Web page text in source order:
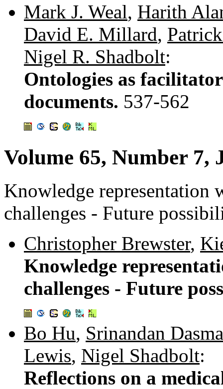
Mark J. Weal, Harith
David E. Millard,
Nigel R. Shadbolt:
Ontologies as
documents. 537-562
Volume 65, Number 7,
Knowledge representation
challenges - Future
Christopher Brewster,
Knowledge
challenges - Future
Bo Hu, Srinandan
Lewis, Nigel Shadbolt:
Reflections on a